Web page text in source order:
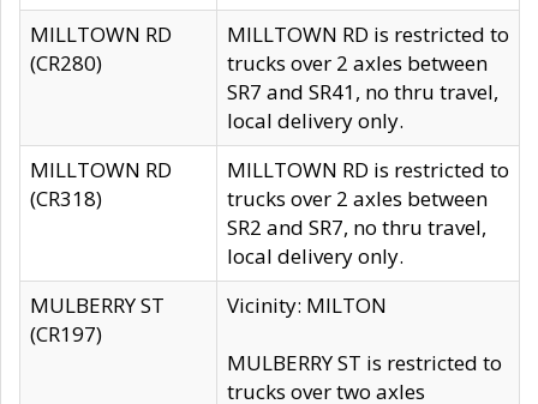
MILLTOWN RD
(CR280)
MILLTOWN RD is restricted to
trucks over 2 axles between
SR7 and SR41, no thru travel,
local delivery only.
MILLTOWN RD
(CR318)
MILLTOWN RD is restricted to
trucks over 2 axles between
SR2 and SR7, no thru travel,
local delivery only.
MULBERRY ST
(CR197)
Vicinity: MILTON
MULBERRY ST is restricted to
trucks over two axles